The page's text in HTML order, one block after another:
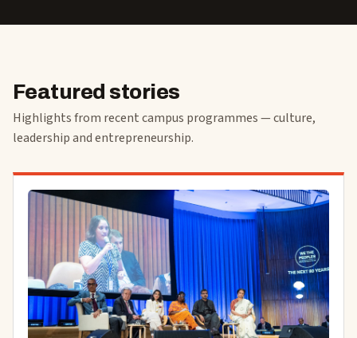
Featured stories
Highlights from recent campus programmes — culture,
leadership and entrepreneurship.